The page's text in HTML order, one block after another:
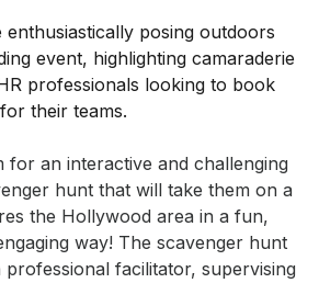
for an interactive and challenging
hunt that will take them on a
the Hollywood area in a fun,
way! The scavenger hunt
facilitator, supervising